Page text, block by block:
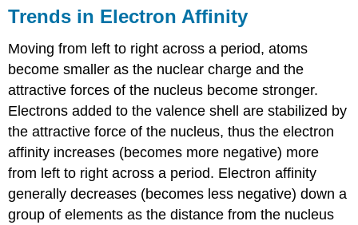
Trends in Electron Affinity
Moving from left to right across a period, atoms
become smaller as the nuclear charge and the
attractive forces of the nucleus become stronger.
Electrons added to the valence shell are stabilized by
the attractive force of the nucleus, thus the electron
affinity increases (becomes more negative) more
from left to right across a period. Electron affinity
generally decreases (becomes less negative) down a
group of elements as the distance from the nucleus